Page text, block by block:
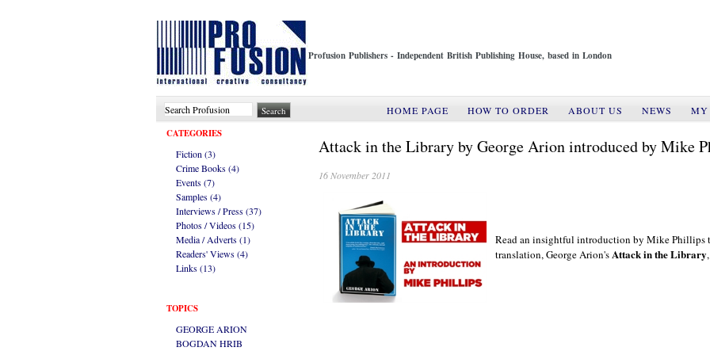
Profusion Publishers - Independent British Publishing House, based in London
HOME PAGE HOW TO ORDER ABOUT US NEWS
MY
CATEGORIES
Fiction (3)
Crime Books (4)
Events (7)
Samples (4)
Interviews / Press (37)
Photos / Videos (15)
Media / Adverts (1)
Readers' Views (4)
Links (13)
TOPICS
GEORGE ARION
BOGDAN HRIB
Attack in the Library by George Arion introduced by Mike
16 November 2011
Read an insightful introduction by Mike Phillips
translation, George Arion'sAttack in the Library